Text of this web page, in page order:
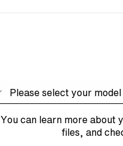
You can learn more about
files, and